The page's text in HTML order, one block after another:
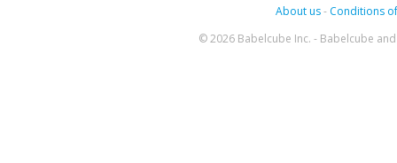
About us- Conditions
© 2026 Babelcube Inc. - Babelcube